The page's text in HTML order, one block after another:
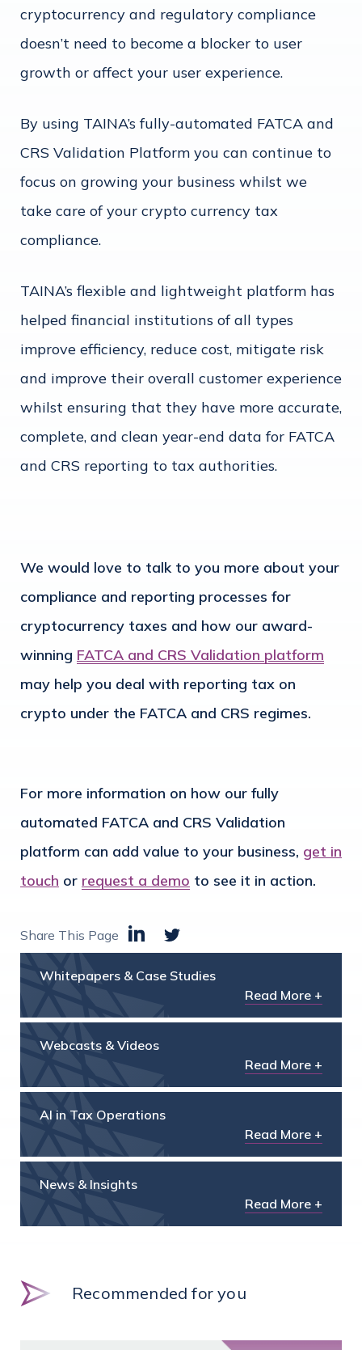
cryptocurrency and regulatory compliance
doesn’t need to become a blocker to user
growth or affect your user experience.
By using TAINA’s fully-automated FATCA and
CRS Validation Platform you can continue to
focus on growing your business whilst we
take care of your crypto currency tax
compliance.
TAINA’s flexible and lightweight platform has
helped financial institutions of all types
improve efficiency, reduce cost, mitigate risk
and improve their overall customer experience
whilst ensuring that they have more accurate,
complete, and clean year-end data for FATCA
and CRS reporting to tax authorities.
We would love to talk to you more about your
compliance and reporting processes for
cryptocurrency taxes and how our award-
winning FATCA and CRS Validation platform
may help you deal with reporting tax on
crypto under the FATCA and CRS regimes.
For more information on how our fully
automated FATCA and CRS Validation
platform can add value to your business, get in
touch or request a demo to see it in action.
Share This Page
Whitepapers & Case Studies
Read More +
Webcasts & Videos
Read More +
AI in Tax Operations
Read More +
News & Insights
Read More +
Recommended for you